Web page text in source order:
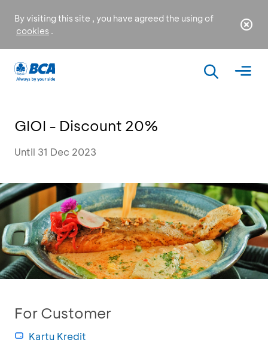
By visiting this site , you have agreed the using of
cookies .
GIOI - Discount 20%
Until 31 Dec 2023
For Customer
Kartu Kredit